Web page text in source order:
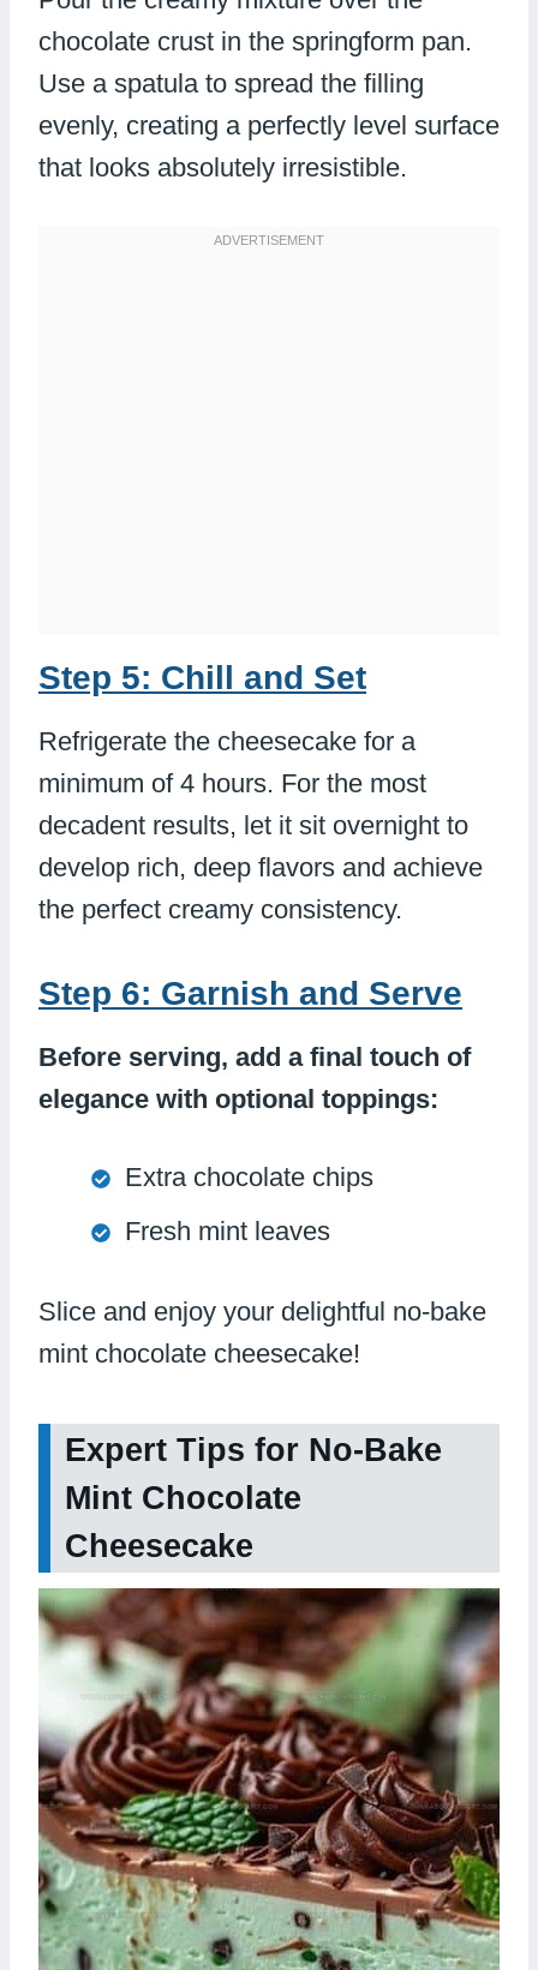
chocolate crust in the springform pan.
Use a spatula to spread the filling
evenly, creating a perfectly level surface
that looks absolutely irresistible.
Step 5: Chill and Set
Refrigerate the cheesecake for a
minimum of 4 hours. For the most
decadent results, let it sit overnight to
develop rich, deep flavors and achieve
the perfect creamy consistency.
Step 6: Garnish and Serve
Before serving, add a final touch of
elegance with optional toppings:
Extra chocolate chips
Fresh mint leaves
Slice and enjoy your delightful no-bake
mint chocolate cheesecake!
Expert Tips for No-Bake
Mint Chocolate
Cheesecake